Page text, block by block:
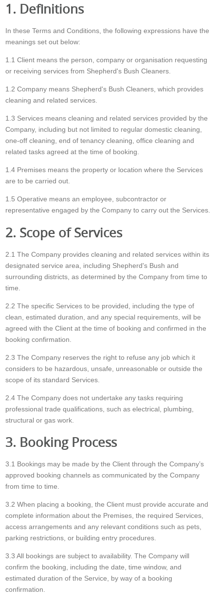
1. Definitions
In these Terms and Conditions, the following expressions have the
meanings set out below:
1.1 Client means the person, company or organisation requesting
or receiving services from Shepherd's Bush Cleaners.
1.2 Company means Shepherd's Bush Cleaners, which provides
cleaning and related services.
1.3 Services means cleaning and related services provided by the
Company, including but not limited to regular domestic cleaning,
one-off cleaning, end of tenancy cleaning, office cleaning and
related tasks agreed at the time of booking.
1.4 Premises means the property or location where the Services
are to be carried out.
1.5 Operative means an employee, subcontractor or
representative engaged by the Company to carry out the Services.
2. Scope of Services
2.1 The Company provides cleaning and related services within its
designated service area, including Shepherd's Bush and
surrounding districts, as determined by the Company from time to
time.
2.2 The specific Services to be provided, including the type of
clean, estimated duration, and any special requirements, will be
agreed with the Client at the time of booking and confirmed in the
booking confirmation.
2.3 The Company reserves the right to refuse any job which it
considers to be hazardous, unsafe, unreasonable or outside the
scope of its standard Services.
2.4 The Company does not undertake any tasks requiring
professional trade qualifications, such as electrical, plumbing,
structural or gas work.
3. Booking Process
3.1 Bookings may be made by the Client through the Company’s
approved booking channels as communicated by the Company
from time to time.
3.2 When placing a booking, the Client must provide accurate and
complete information about the Premises, the required Services,
access arrangements and any relevant conditions such as pets,
parking restrictions, or building entry procedures.
3.3 All bookings are subject to availability. The Company will
confirm the booking, including the date, time window, and
estimated duration of the Service, by way of a booking
confirmation.